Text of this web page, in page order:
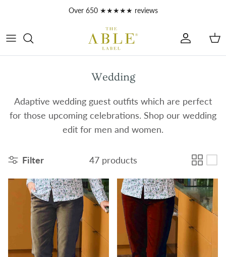
Account
Wedding
Adaptive wedding guest outfits which are perfect
for those upcoming celebrations. Shop our wedding
edit for men and women.
Filter 47 products